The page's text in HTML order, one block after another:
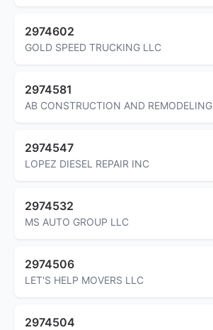
2974602
GOLD SPEED TRUCKING LLC
2974581
AB CONSTRUCTION AND REMODELING
2974547
LOPEZ DIESEL REPAIR INC
2974532
MS AUTO GROUP LLC
2974506
LET'S HELP MOVERS LLC
2974504